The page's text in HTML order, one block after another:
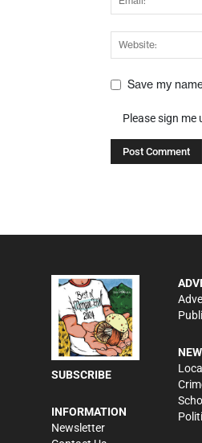
Save my
Please sign
SUBSCRIBE
INFORMATION
Newsletter